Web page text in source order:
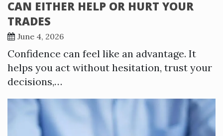
CAN EITHER HELP OR HURT YOUR
TRADES
June 4, 2026
Confidence can feel like an advantage. It
helps you act without hesitation, trust your
decisions,…